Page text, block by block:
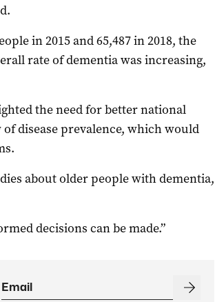
in 2015 and 65,487 in 2018, the
rate of dementia was increasing,
the need for better national
disease prevalence, which would
about older people with dementia,
decisions can be made.”